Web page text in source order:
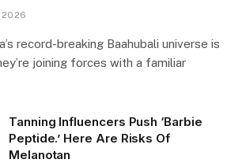
2026
record-breaking Baahubali universe is
joining forces with a familiar
Tanning Influencers Push ‘Barbie
Peptide.’ Here Are Risks Of
Melanotan